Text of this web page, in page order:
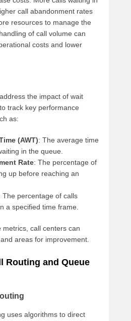
call abandonment rates
resources to manage the
of call volume can
costs and lower
the impact of wait
track key performance
as:
(AWT): The average time
in the queue.
Rate: The percentage of
up before reaching an
The percentage of calls
a specified time frame.
metrics, call centers can
areas for improvement.
Routing and Queue
uses algorithms to direct